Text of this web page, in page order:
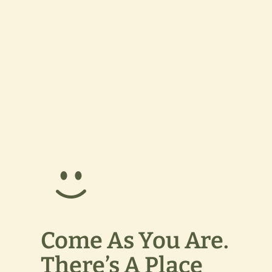
Come As You Are.
There’s A Place